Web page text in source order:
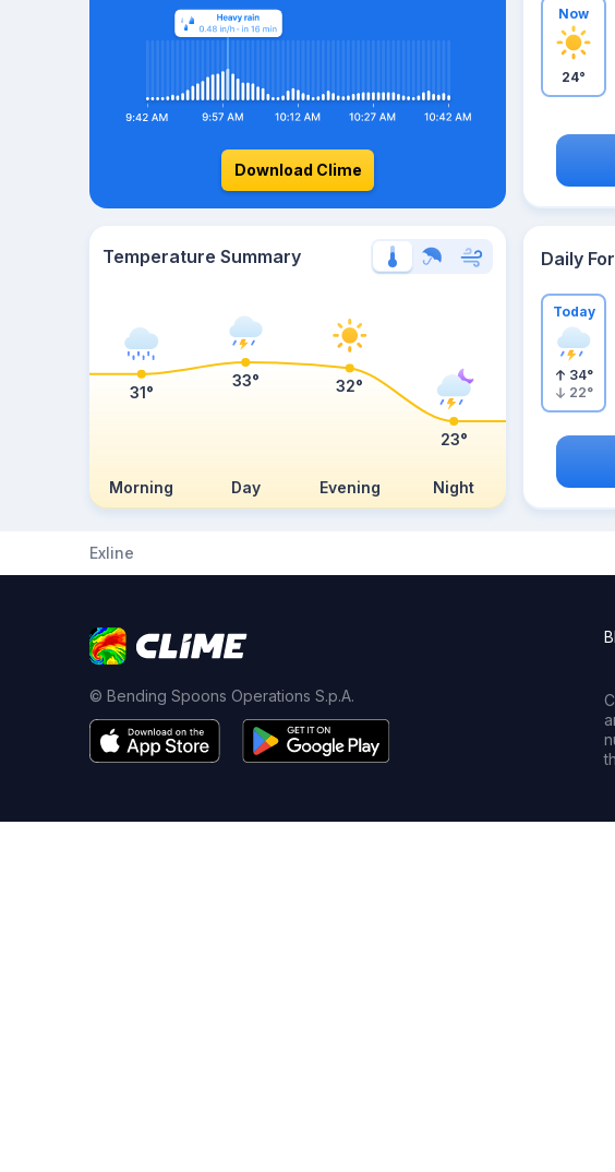
Download Clime
Now
24°
Temperature Summary
Morning Day Evening Night
31°
33° 32°
23°
Daily
Today
34°
22°
Exline
© Bending Spoons Operations S.p.A.